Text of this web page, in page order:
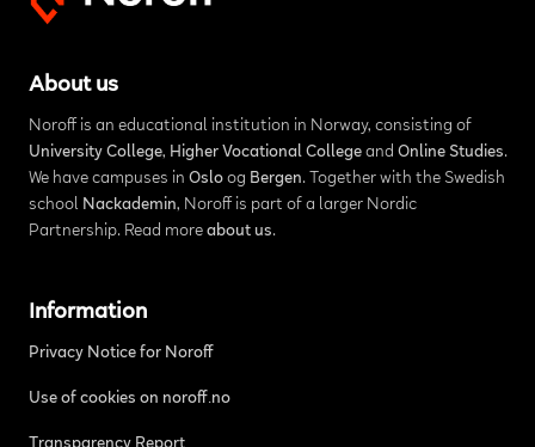
About us
Noroff is an educational institution in Norway, consisting of
University College, Higher Vocational Collegeand Online Studies.
We have campuses in Osloog Bergen. Together with the Swedish
school Nackademin, Noroff is part of a larger Nordic
Partnership. Read more about us.
Information
Privacy Notice for Noroff
Use of cookies on noroff.no